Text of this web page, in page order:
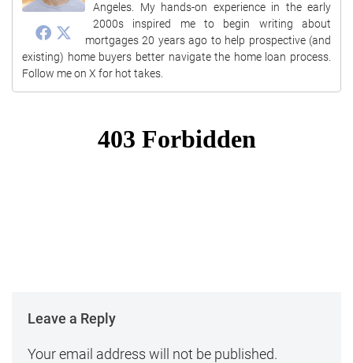
Angeles. My hands-on experience in the early
2000s inspired me to begin writing about
mortgages 20 years ago to help prospective (and
existing) home buyers better navigate the home loan process.
Follow me on X for hot takes.
Leave a Reply
Your email address will not be published.